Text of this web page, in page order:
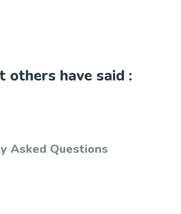
others have said :
Asked Questions